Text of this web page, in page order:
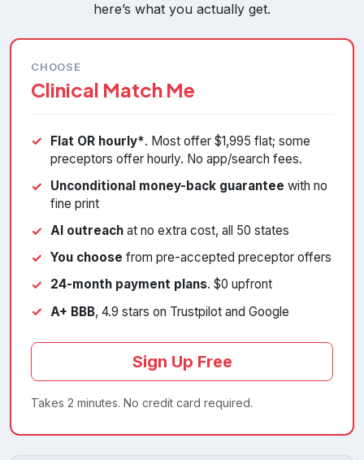
here’s what you actually get.
CHOOSE
Clinical Match Me
Flat OR hourly*. Most offer $1,995 flat; some
preceptors offer hourly. No app/search fees.
Unconditional money-back guarantee with no
fine print
AI outreach at no extra cost, all 50 states
You choose from pre-accepted preceptor offers
24-month payment plans. $0 upfront
A+ BBB, 4.9 stars on Trustpilot and Google
Sign Up Free
Takes 2 minutes. No credit card required.